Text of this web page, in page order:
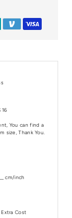
16
You can find a
size, Thank You.
cm/inch
Cost